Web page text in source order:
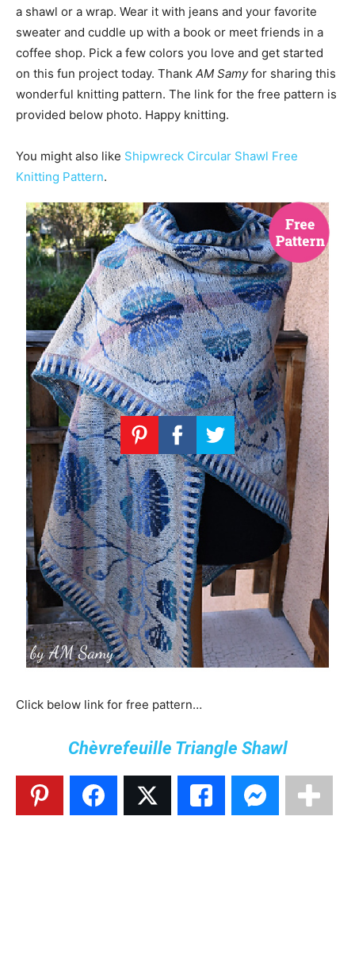
a shawl or a wrap. Wear it with jeans and your favorite
sweater and cuddle up with a book or meet friends in a
coffee shop. Pick a few colors you love and get started
on this fun project today. Thank AM Samyfor sharing this
wonderful knitting pattern. The link for the free pattern is
provided below photo. Happy knitting.
You might also like Shipwreck Circular Shawl Free
Knitting Pattern.
Click below link for free pattern…
Chèvrefeuille Triangle Shawl